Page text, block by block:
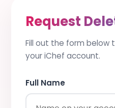
Request
Fill out the form below
your iChef account.
Full Name